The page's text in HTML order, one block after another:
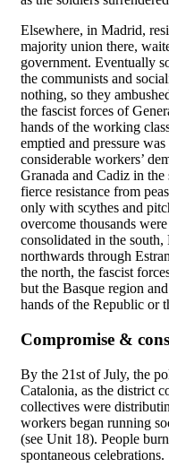
Elsewhere, in Madrid,
majority union there,
government. Eventually
the communists and
nothing, so they
the fascist forces of
hands of the working
emptied and pressure
considerable workers’
Granada and Cadiz in
fierce resistance from
only with scythes and
overcome thousands
consolidated in the south,
northwards through
the north, the fascist
but the Basque region
hands of the Republic or
Compromise &
By the 21st of July, the
Catalonia, as the district
collectives were
workers began running
(see Unit 18). People
spontaneous celebrations.